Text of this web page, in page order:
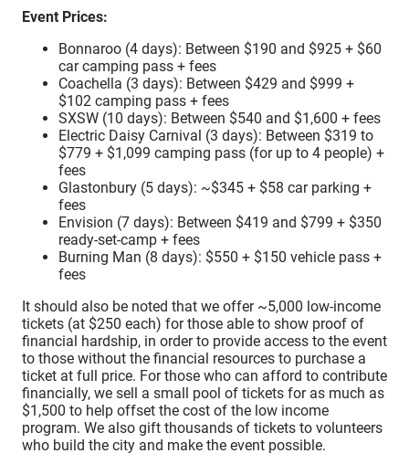
Event Prices:
Bonnaroo (4 days): Between $190 and $925 + $60
car camping pass + fees
Coachella (3 days): Between $429 and $999 +
$102 camping pass + fees
SXSW (10 days): Between $540 and $1,600 + fees
Electric Daisy Carnival (3 days): Between $319 to
$779 + $1,099 camping pass (for up to 4 people) +
fees
Glastonbury (5 days): ~$345 + $58 car parking +
fees
Envision (7 days): Between $419 and $799 + $350
ready-set-camp + fees
Burning Man (8 days): $550 + $150 vehicle pass +
fees
It should also be noted that we offer ~5,000 low-income
tickets (at $250 each) for those able to show proof of
financial hardship, in order to provide access to the event
to those without the financial resources to purchase a
ticket at full price. For those who can afford to contribute
financially, we sell a small pool of tickets for as much as
$1,500 to help offset the cost of the low income
program. We also gift thousands of tickets to volunteers
who build the city and make the event possible.